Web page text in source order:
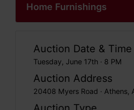
Home Furnishings
Auction Date & Time
Tuesday, June 17th · 8 PM
Auction Address
20408 Myers Road · Athens,